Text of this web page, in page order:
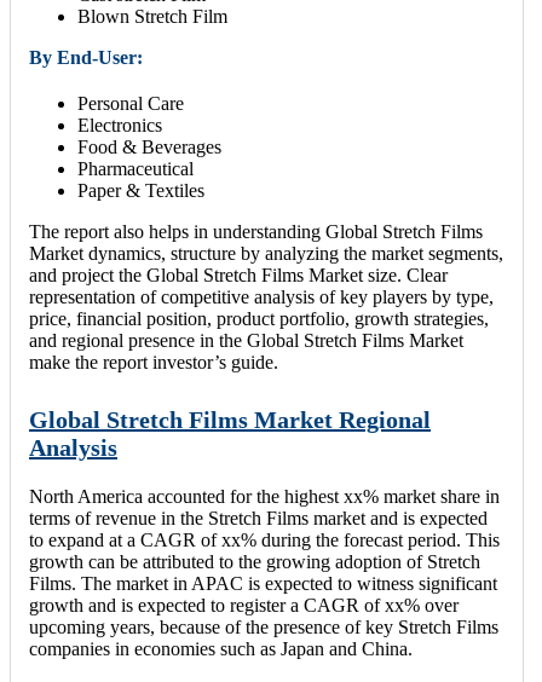
Blown Stretch Film
By End-User:
Personal Care
Electronics
Food & Beverages
Pharmaceutical
Paper & Textiles
The report also helps in understanding Global Stretch Films
Market dynamics, structure by analyzing the market segments,
and project the Global Stretch Films Market size. Clear
representation of competitive analysis of key players by type,
price, financial position, product portfolio, growth strategies,
and regional presence in the Global Stretch Films Market
make the report investor’s guide.
Global Stretch Films Market Regional
Analysis
North America accounted for the highest xx% market share in
terms of revenue in the Stretch Films market and is expected
to expand at a CAGR of xx% during the forecast period. This
growth can be attributed to the growing adoption of Stretch
Films. The market in APAC is expected to witness significant
growth and is expected to register a CAGR of xx% over
upcoming years, because of the presence of key Stretch Films
companies in economies such as Japan and China.